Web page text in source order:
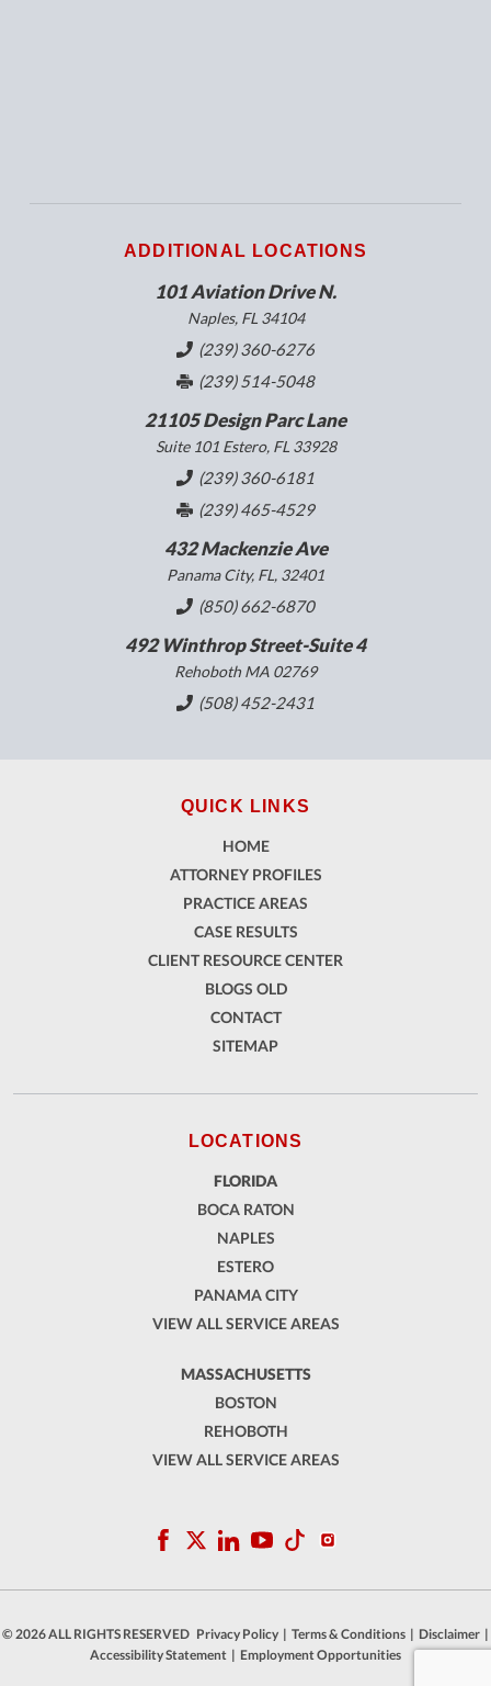
ADDITIONAL LOCATIONS
101 Aviation Drive N.
Naples, FL 34104
(239) 360-6276
(239) 514-5048
21105 Design Parc Lane
Suite 101 Estero, FL 33928
(239) 360-6181
(239) 465-4529
432 Mackenzie Ave
Panama City, FL, 32401
(850) 662-6870
492 Winthrop Street-Suite 4
Rehoboth MA 02769
(508) 452-2431
QUICK LINKS
HOME
ATTORNEY PROFILES
PRACTICE AREAS
CASE RESULTS
CLIENT RESOURCE CENTER
BLOGS OLD
CONTACT
SITEMAP
LOCATIONS
FLORIDA
BOCA RATON
NAPLES
ESTERO
PANAMA CITY
VIEW ALL SERVICE AREAS
MASSACHUSETTS
BOSTON
REHOBOTH
VIEW ALL SERVICE AREAS
© 2026 ALL RIGHTS RESERVED Privacy Policy | Terms & Conditions | Disclaimer |
Accessibility Statement | Employment Opportunities